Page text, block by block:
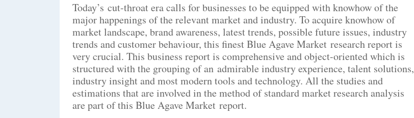
Today’s cut-throat era calls for businesses to be equipped with knowhow of the
major happenings of the relevant market and industry. To acquire knowhow of
market landscape, brand awareness, latest trends, possible future issues, industry
trends and customer behaviour, this finest Blue Agave Market research report is
very crucial. This business report is comprehensive and object-oriented which is
structured with the grouping of an admirable industry experience, talent solutions,
industry insight and most modern tools and technology. All the studies and
estimations that are involved in the method of standard market research analysis
are part of this Blue Agave Market report.